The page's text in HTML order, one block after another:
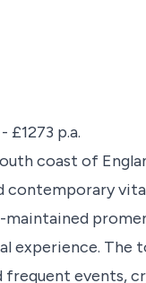
£1273 p.a.
coast of
contemporary
experience. The
frequent events,